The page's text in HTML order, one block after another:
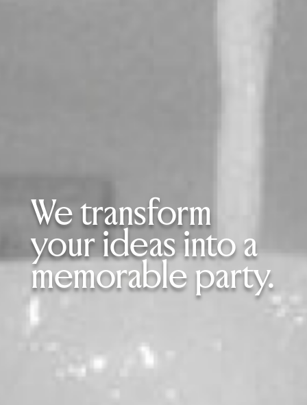
We transform
your ideas into a
memorable party.